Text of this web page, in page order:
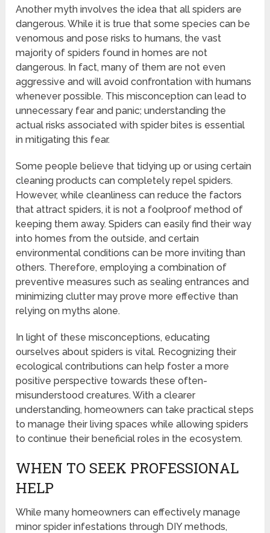
Another myth involves the idea that all spiders are
dangerous. While it is true that some species can be
venomous and pose risks to humans, the vast
majority of spiders found in homes are not
dangerous. In fact, many of them are not even
aggressive and will avoid confrontation with humans
whenever possible. This misconception can lead to
unnecessary fear and panic; understanding the
actual risks associated with spider bites is essential
in mitigating this fear.
Some people believe that tidying up or using certain
cleaning products can completely repel spiders.
However, while cleanliness can reduce the factors
that attract spiders, it is not a foolproof method of
keeping them away. Spiders can easily find their way
into homes from the outside, and certain
environmental conditions can be more inviting than
others. Therefore, employing a combination of
preventive measures such as sealing entrances and
minimizing clutter may prove more effective than
relying on myths alone.
In light of these misconceptions, educating
ourselves about spiders is vital. Recognizing their
ecological contributions can help foster a more
positive perspective towards these often-
misunderstood creatures. With a clearer
understanding, homeowners can take practical steps
to manage their living spaces while allowing spiders
to continue their beneficial roles in the ecosystem.
WHEN TO SEEK PROFESSIONAL
HELP
While many homeowners can effectively manage
minor spider infestations through DIY methods,